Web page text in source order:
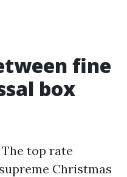
fine
box
The top rate
Christmas